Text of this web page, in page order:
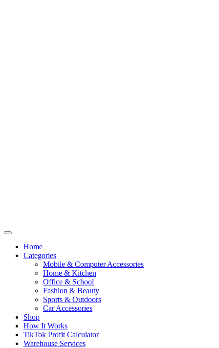
Home
Categories
Mobile & Computer Accessories
Home & Kitchen
Office & School
Fashion & Beauty
Sports & Outdoors
Car Accessories
Shop
How It Works
TikTok Profit Calculator
Warehouse Services